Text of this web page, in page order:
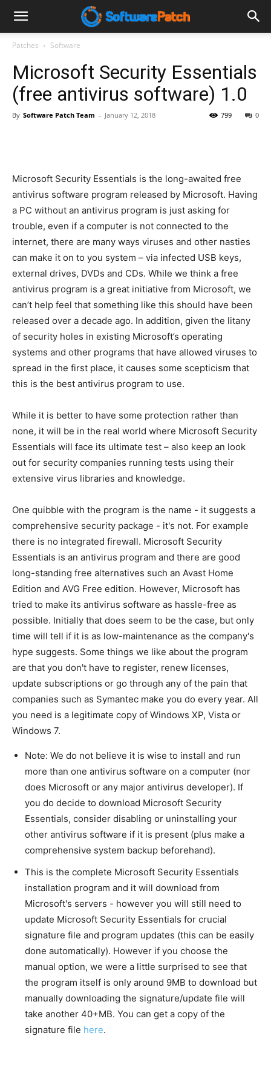
Software
Patch
Patches Software
Microsoft Security Essentials
(free antivirus software) 1.0
By Software Patch Team - January 12, 2018 0
799
Microsoft Security Essentials is the long-awaited free
antivirus software program released by Microsoft. Having
a PC without an antivirus program is just asking for
trouble, even if a computer is not connected to the
internet, there are many ways viruses and other nasties
can make it on to you system – via infected USB keys,
external drives, DVDs and CDs. While we think a free
antivirus program is a great initiative from Microsoft, we
can’t help feel that something like this should have been
released over a decade ago. In addition, given the litany
of security holes in existing Microsoft’s operating
systems and other programs that have allowed viruses to
spread in the first place, it causes some scepticism that
this is the best antivirus program to use.
While it is better to have some protection rather than
none, it will be in the real world where Microsoft Security
Essentials will face its ultimate test – also keep an look
out for security companies running tests using their
extensive virus libraries and knowledge.
One quibble with the program is the name - it suggests a
comprehensive security package - it's not. For example
there is no integrated firewall. Microsoft Security
Essentials is an antivirus program and there are good
long-standing free alternatives such an Avast Home
Edition and AVG Free edition. However, Microsoft has
tried to make its antivirus software as hassle-free as
possible. Initially that does seem to be the case, but only
time will tell if it is as low-maintenance as the company's
hype suggests. Some things we like about the program
are that you don't have to register, renew licenses,
update subscriptions or go through any of the pain that
companies such as Symantec make you do every year. All
you need is a legitimate copy of Windows XP, Vista or
Windows 7.
Note: We do not believe it is wise to install and run
more than one antivirus software on a computer (nor
does Microsoft or any major antivirus developer). If
you do decide to download Microsoft Security
Essentials, consider disabling or uninstalling your
other antivirus software if it is present (plus make a
comprehensive system backup beforehand).
This is the complete Microsoft Security Essentials
installation program and it will download from
Microsoft's servers - however you will still need to
update Microsoft Security Essentials for crucial
signature file and program updates (this can be easily
done automatically). However if you choose the
manual option, we were a little surprised to see that
the program itself is only around 9MB to download but
manually downloading the signature/update file will
take another 40+MB. You can get a copy of the
signature file here.